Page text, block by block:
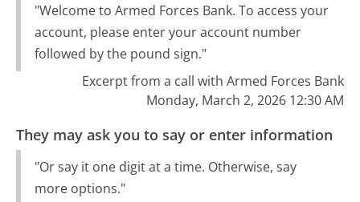
"Welcome to Armed Forces Bank. To access your
account, please enter your account number
followed by the pound sign."
Excerpt from a call with Armed Forces Bank
Monday, March 2, 2026 12:30 AM
They may ask you to say or enter information
"Or say it one digit at a time. Otherwise, say
more options."